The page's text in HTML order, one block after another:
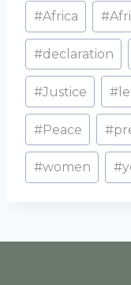
#Africa #
#declaration
#Justice #
#Peace #
#women #